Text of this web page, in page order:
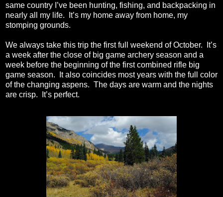
same country I’ve been hunting, fishing, and backpacking in
nearly all my life.
It’s my home away from home, my
stomping grounds.
We always take this trip the first full weekend of October.
It’s
a week after the close of big game archery season and a
week before the beginning of the first combined rifle big
game season.
It also coincides most years with the full color
of the changing aspens. The days are warm and the nights
are crisp.
It’s perfect.